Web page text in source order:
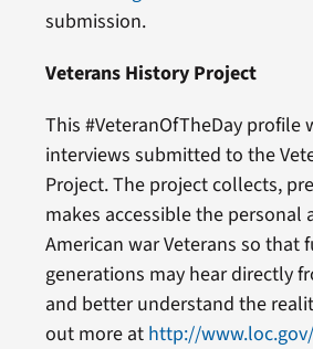
submission.
Veterans History Project
This #VeteranOfTheDay profile
interviews submitted to the
Project. The project collects,
makes accessible the personal
American war Veterans so that
generations may hear directly
and better understand the
out more at http://